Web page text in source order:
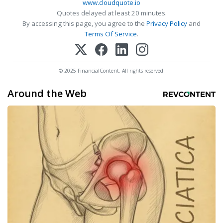
www.cloudquote.io
Quotes delayed at least 20 minutes.
By accessing this page, you agree to the Privacy Policy and
Terms Of Service.
© 2025 FinancialContent. All rights reserved.
Around the Web